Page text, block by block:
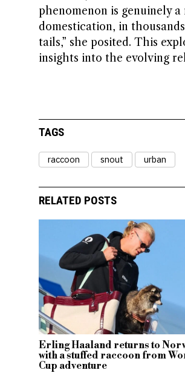
phenomenon is genuinely
domestication, in
tails,” she posited. This
insights into the evolving
TAGS
raccoon snout urban
RELATED POSTS
Erling Haaland returns to
with a stuffed raccoon from
Cup adventure